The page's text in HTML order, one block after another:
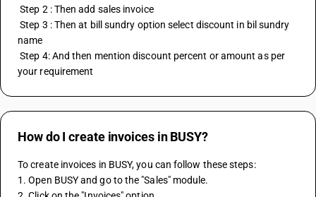
Step 2 : Then add sales invoice
Step 3 : Then at bill sundry option select discount in bil sundry
name
Step 4: And then mention discount percent or amount as per
your requirement
How do I create invoices in BUSY?
To create invoices in BUSY, you can follow these steps:
1. Open BUSY and go to the "Sales" module.